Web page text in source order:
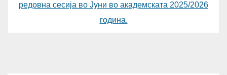
редовна сесија во Јуни во академската 2025/2026
година.